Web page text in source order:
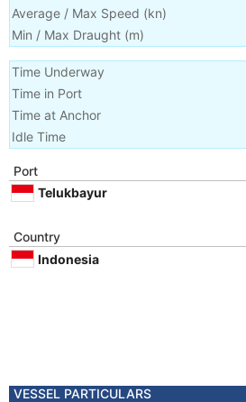
Average / Max Speed (kn)
Min / Max Draught (m)
Time Underway
Time in Port
Time at Anchor
Idle Time
Port
Telukbayur
Country
Indonesia
VESSEL PARTICULARS